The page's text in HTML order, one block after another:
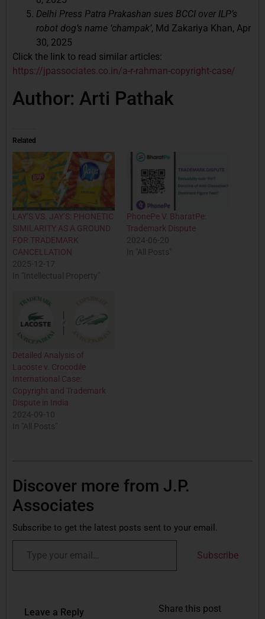
Delhi Press Patra Prakashan sues BCCI over ILP’s
robot dog’s name ‘champak’, Md Zakariya Khan, Apr
30, 2025
Click the link to read similar articles:
https://jpassociates.co.in/a-r-rahman-copyright-case/
Author: Arti Pathak
Related
LAY’S VS. JAY’S: PHONETIC
SIMILARITY AS A GROUND
FOR TRADEMARK
CANCELLATION
2025-12-17
In "Intellectual Property"
PhonePe V. BharatPe:
Trademark Dispute
2024-06-20
In "All Posts"
Detailed Analysis of
Lacoste v. Crocodile
International Case:
Copyright and Trademark
Dispute in India
2024-09-10
In "All Posts"
Discover more from J.P.
Associates
Subscribe to get the latest posts sent to your email.
Subscribe
Leave a Reply Share this post